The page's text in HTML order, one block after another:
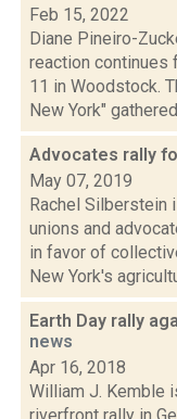
Feb 15, 2022
Diane Pineiro-
reaction continues
11 in Woodstock.
New York"
Advocates rally
May 07, 2019
Rachel Silberstein
unions and
in favor of
New York's
Earth Day rally
news
Apr 16, 2018
William J. Kemble